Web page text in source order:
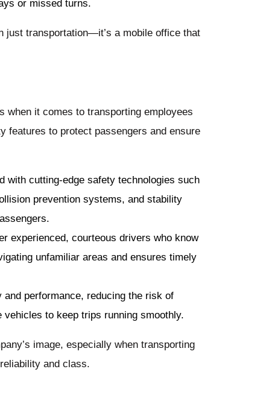
or missed turns.
just transportation—it’s a mobile office that
when it comes to transporting employees
features to protect passengers and ensure
with cutting-edge safety technologies such
prevention systems, and stability
experienced, courteous drivers who know
unfamiliar areas and ensures timely
performance, reducing the risk of
to keep trips running smoothly.
image, especially when transporting
and class.